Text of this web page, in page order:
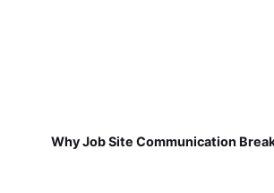
Why Job Site Communication